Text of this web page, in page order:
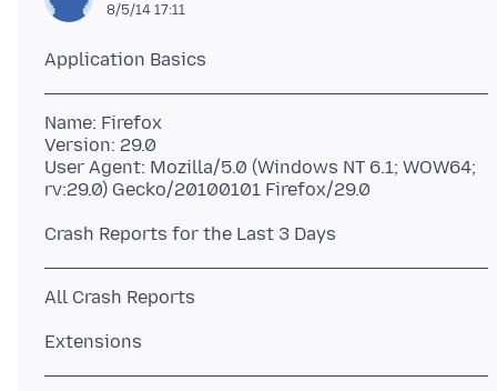
8/5/14 17:11
Name: Firefox
Version: 29.0
User Agent: Mozilla/5.0 (Windows NT 6.1; WOW64;